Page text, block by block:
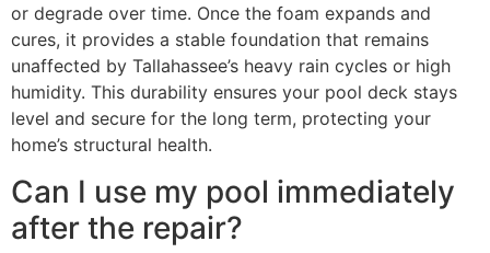
or degrade over time. Once the foam expands and
cures, it provides a stable foundation that remains
unaffected by Tallahassee’s heavy rain cycles or high
humidity. This durability ensures your pool deck stays
level and secure for the long term, protecting your
home’s structural health.
Can I use my pool immediately
after the repair?